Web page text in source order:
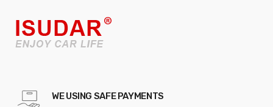
WE USING SAFE PAYMENTS